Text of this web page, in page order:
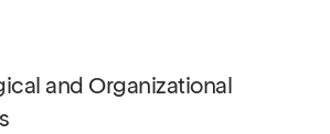
and Organizational